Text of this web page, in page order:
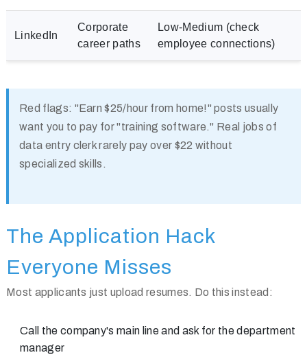
LinkedIn
Corporate
career paths
Low-Medium (check
employee connections)
Red flags: "Earn $25/hour from home!" posts usually
want you to pay for "training software." Real jobs of
data entry clerk rarely pay over $22 without
specialized skills.
The Application Hack
Everyone Misses
Most applicants just upload resumes. Do this instead:
Call the company's main line and ask for the department
manager